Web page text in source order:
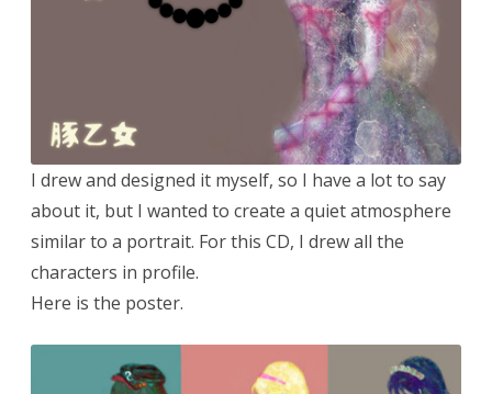
I drew and designed it myself, so I have a lot to say
about it, but I wanted to create a quiet atmosphere
similar to a portrait. For this CD, I drew all the
characters in profile.
Here is the poster.